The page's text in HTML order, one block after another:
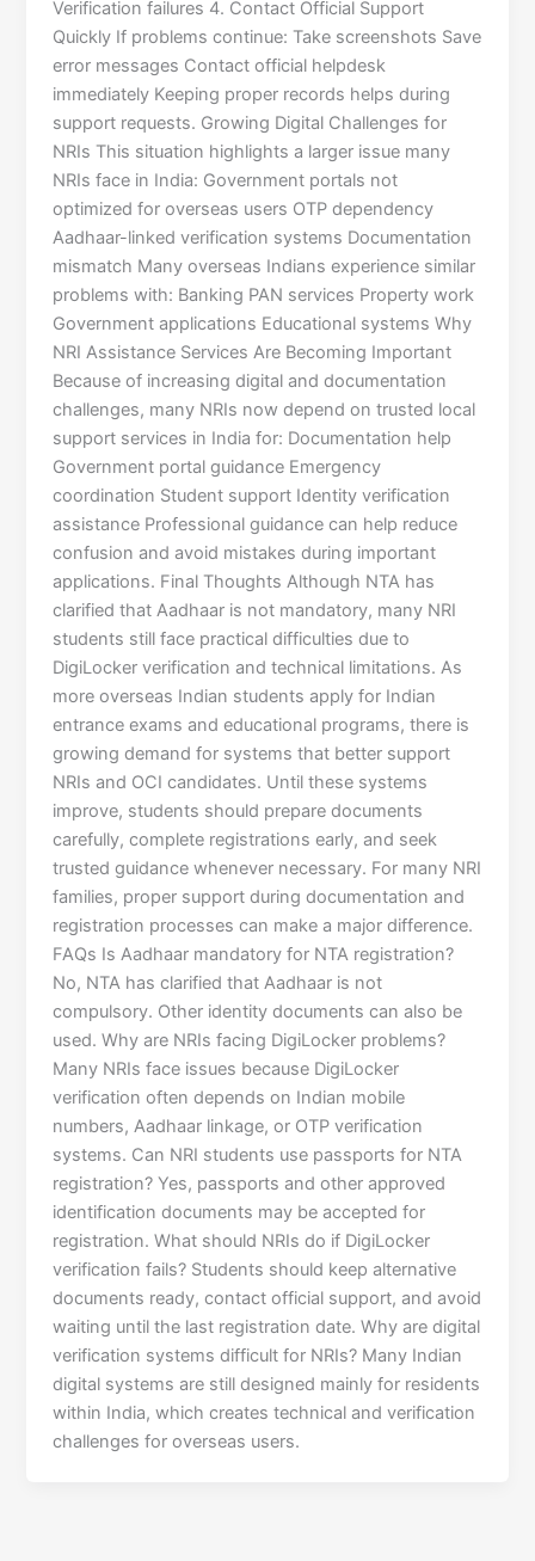
Verification failures 4. Contact Official Support
Quickly If problems continue: Take screenshots Save
error messages Contact official helpdesk
immediately Keeping proper records helps during
support requests. Growing Digital Challenges for
NRIs This situation highlights a larger issue many
NRIs face in India: Government portals not
optimized for overseas users OTP dependency
Aadhaar-linked verification systems Documentation
mismatch Many overseas Indians experience similar
problems with: Banking PAN services Property work
Government applications Educational systems Why
NRI Assistance Services Are Becoming Important
Because of increasing digital and documentation
challenges, many NRIs now depend on trusted local
support services in India for: Documentation help
Government portal guidance Emergency
coordination Student support Identity verification
assistance Professional guidance can help reduce
confusion and avoid mistakes during important
applications. Final Thoughts Although NTA has
clarified that Aadhaar is not mandatory, many NRI
students still face practical difficulties due to
DigiLocker verification and technical limitations. As
more overseas Indian students apply for Indian
entrance exams and educational programs, there is
growing demand for systems that better support
NRIs and OCI candidates. Until these systems
improve, students should prepare documents
carefully, complete registrations early, and seek
trusted guidance whenever necessary. For many NRI
families, proper support during documentation and
registration processes can make a major difference.
FAQs Is Aadhaar mandatory for NTA registration?
No, NTA has clarified that Aadhaar is not
compulsory. Other identity documents can also be
used. Why are NRIs facing DigiLocker problems?
Many NRIs face issues because DigiLocker
verification often depends on Indian mobile
numbers, Aadhaar linkage, or OTP verification
systems. Can NRI students use passports for NTA
registration? Yes, passports and other approved
identification documents may be accepted for
registration. What should NRIs do if DigiLocker
verification fails? Students should keep alternative
documents ready, contact official support, and avoid
waiting until the last registration date. Why are digital
verification systems difficult for NRIs? Many Indian
digital systems are still designed mainly for residents
within India, which creates technical and verification
challenges for overseas users.